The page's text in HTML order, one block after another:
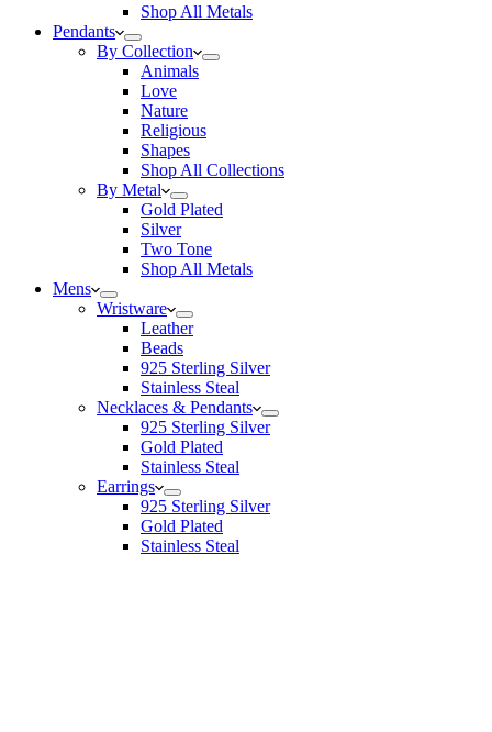
Shop All Metals
Pendants
By Collection
Animals
Love
Nature
Religious
Shapes
Shop All Collections
By Metal
Gold Plated
Silver
Two Tone
Shop All Metals
Mens
Wristware
Leather
Beads
925 Sterling Silver
Stainless Steal
Necklaces & Pendants
925 Sterling Silver
Gold Plated
Stainless Steal
Earrings
925 Sterling Silver
Gold Plated
Stainless Steal